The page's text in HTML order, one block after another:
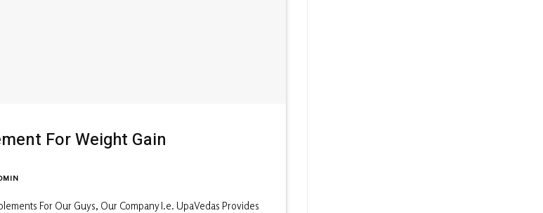
For Weight Gain
For Our Guys, Our Company I.e. UpaVedas Provides